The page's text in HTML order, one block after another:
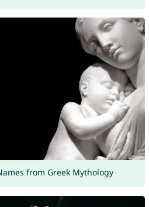
from Greek Mythology